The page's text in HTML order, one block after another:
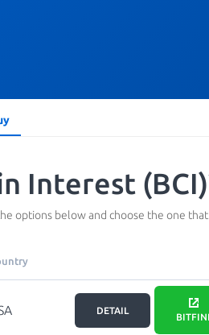
Interest
options below and choose the one
DETAIL